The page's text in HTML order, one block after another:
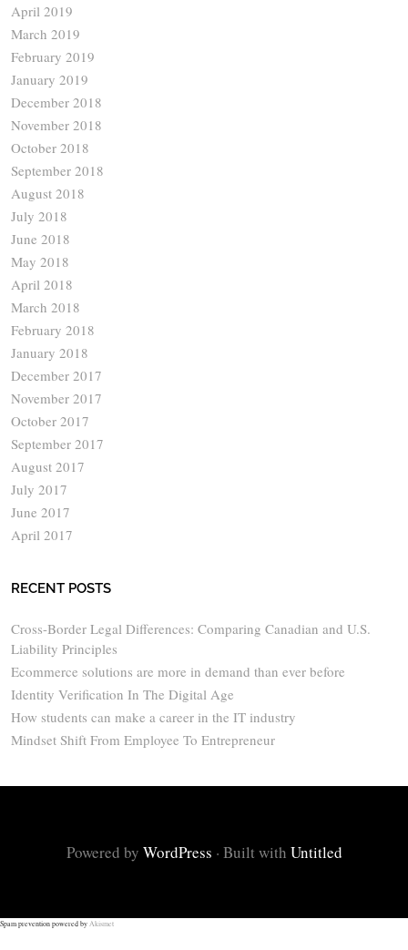
April 2019
March 2019
February 2019
January 2019
December 2018
November 2018
October 2018
September 2018
August 2018
July 2018
June 2018
May 2018
April 2018
March 2018
February 2018
January 2018
December 2017
November 2017
October 2017
September 2017
August 2017
July 2017
June 2017
April 2017
RECENT POSTS
Cross-Border Legal Differences: Comparing Canadian and U.S.
Liability Principles
Ecommerce solutions are more in demand than ever before
Identity Verification In The Digital Age
How students can make a career in the IT industry
Mindset Shift From Employee To Entrepreneur
Powered by WordPress · Built with Untitled
Spam prevention powered by Akismet